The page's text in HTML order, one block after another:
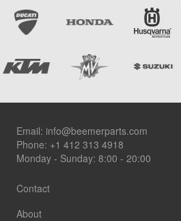
Footer
Email: info@beemerparts.com
Phone: +1 412 313 4918
Monday - Sunday: 8:00 - 20:00
Contact
About